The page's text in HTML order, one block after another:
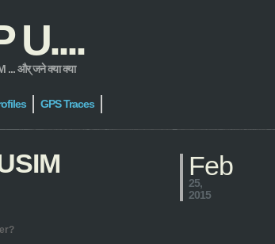
U....
और् जने क्या क्या
GPS Traces
Feb
25,
2015